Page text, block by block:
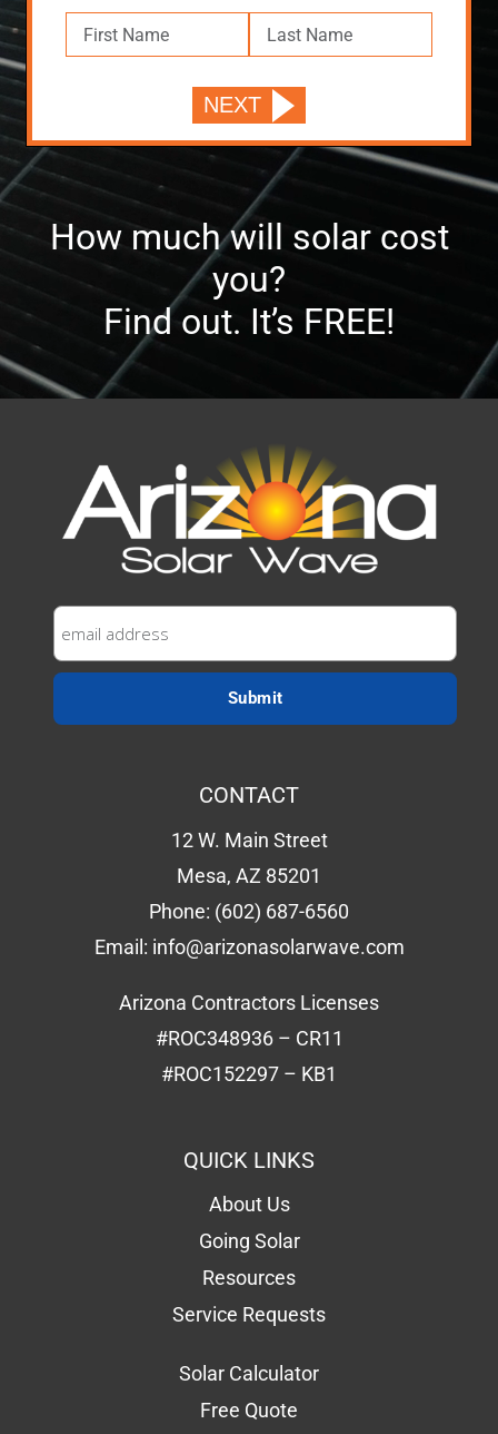
How much will solar cost
you?
Find out. It’s FREE!
CONTACT
12 W. Main Street
Mesa, AZ 85201
Phone: (602) 687-6560
Email: info@arizonasolarwave.com
Arizona Contractors Licenses
#ROC348936 – CR11
#ROC152297 – KB1
QUICK LINKS
About Us
Going Solar
Resources
Service Requests
Solar Calculator
Free Quote